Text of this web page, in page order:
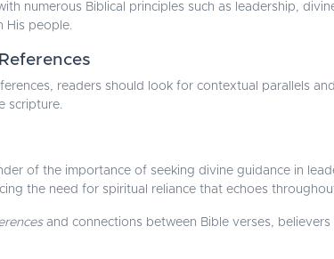
numerous Biblical principles such as leadership,
His people.
readers should look for contextual parallels
scripture.
of the importance of seeking divine guidance in
the need for spiritual reliance that echoes
and connections between Bible verses,